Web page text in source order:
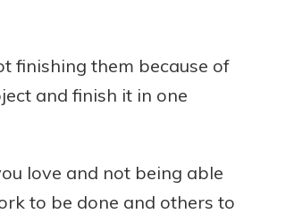
finishing them because of
and finish it in one
love and not being able
to be done and others to